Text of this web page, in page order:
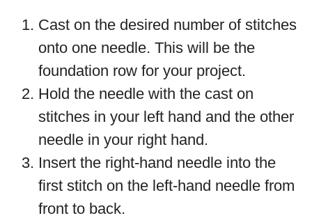
Cast on the desired number of stitches
onto one needle. This will be the
foundation row for your project.
Hold the needle with the cast on
stitches in your left hand and the other
needle in your right hand.
Insert the right-hand needle into the
first stitch on the left-hand needle from
front to back.